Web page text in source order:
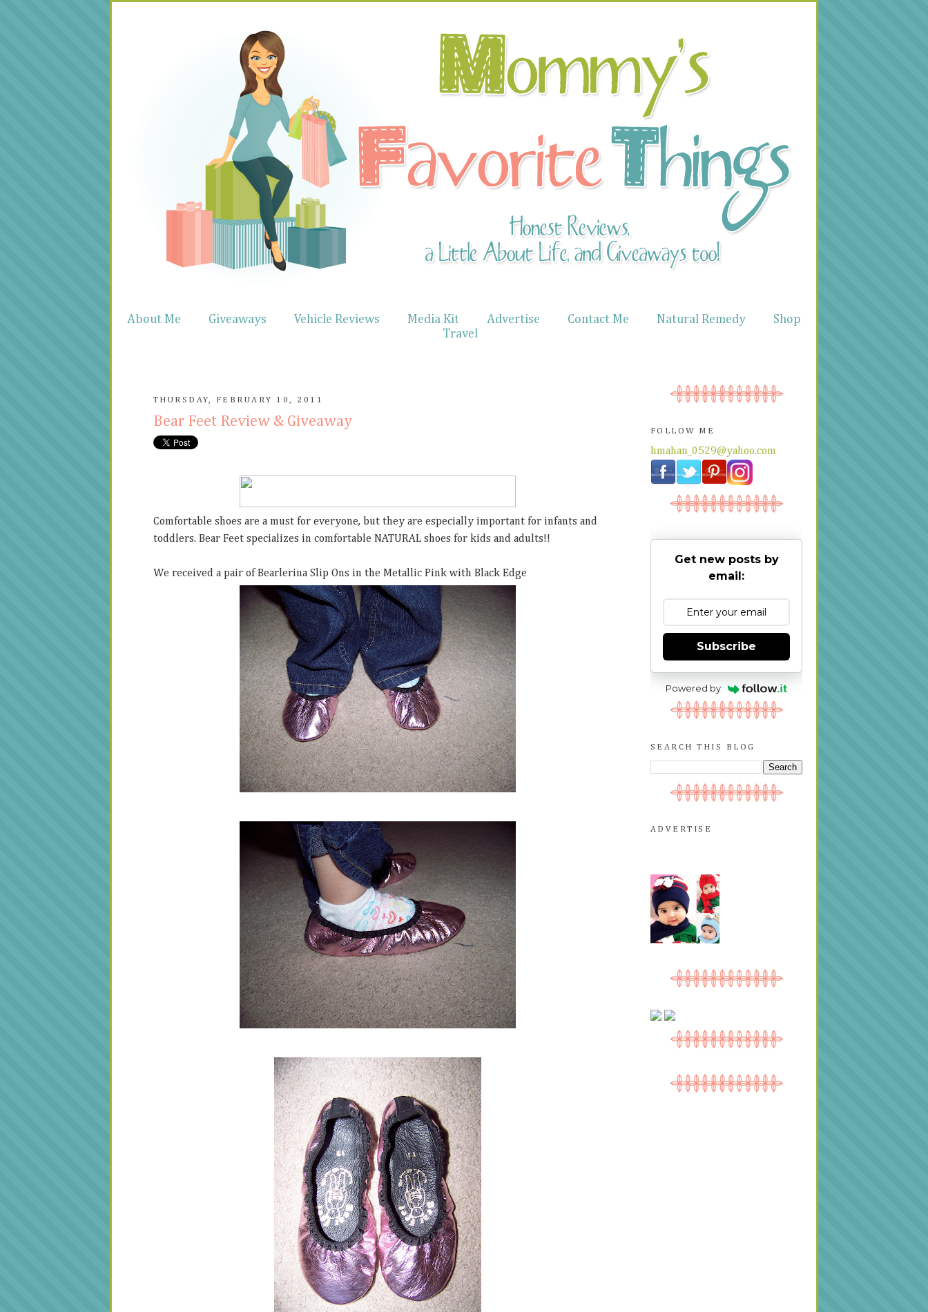
About Me Giveaways Vehicle Reviews Media Kit Advertise Contact Me Natural Remedy
Shop
Travel
THURSDAY, FEBRUARY 10, 2011
Bear Feet Review & Giveaway
Comfortable shoes are a must for everyone, but they are especially important for infants and
toddlers. Bear Feet specializes in comfortable NATURAL shoes for kids and adults!!
We received a pair of Bearlerina Slip Ons in the Metallic Pink with Black Edge
FOLLOW ME
hmahan_0529@yahoo.com
Get new posts by
email:
Subscribe
Powered by
SEARCH THIS BLOG
ADVERTISE